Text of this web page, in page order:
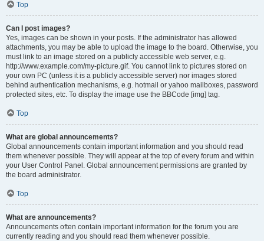
Top
Can I post images?
Yes, images can be shown in your posts. If the administrator has allowed
attachments, you may be able to upload the image to the board. Otherwise, you
must link to an image stored on a publicly accessible web server, e.g.
http://www.example.com/my-picture.gif. You cannot link to pictures stored on
your own PC (unless it is a publicly accessible server) nor images stored
behind authentication mechanisms, e.g. hotmail or yahoo mailboxes, password
protected sites, etc. To display the image use the BBCode [img] tag.
Top
What are global announcements?
Global announcements contain important information and you should read
them whenever possible. They will appear at the top of every forum and within
your User Control Panel. Global announcement permissions are granted by
the board administrator.
Top
What are announcements?
Announcements often contain important information for the forum you are
currently reading and you should read them whenever possible.